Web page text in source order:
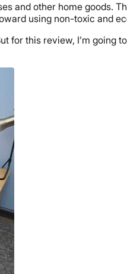
and other home goods.
using non-toxic and
for this review, I’m going